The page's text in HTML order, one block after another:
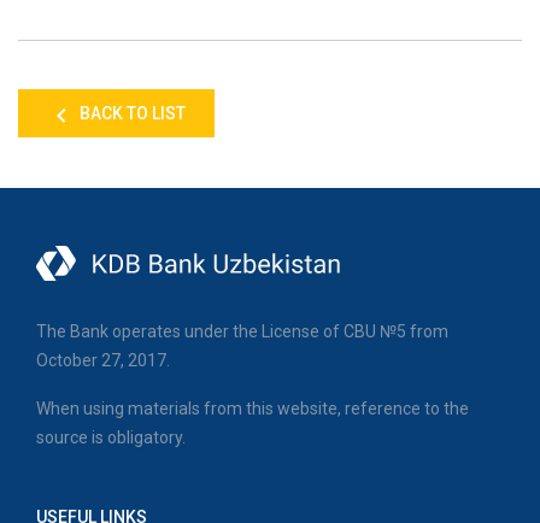
BACK TO LIST
The Bank operates under the License of CBU №5 from
October 27, 2017.
When using materials from this website, reference to the
source is obligatory.
USEFUL LINKS